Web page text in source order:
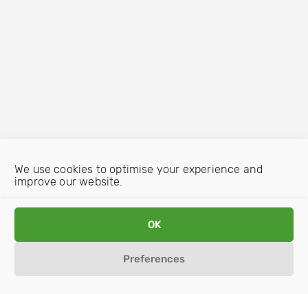
We use cookies to optimise your experience and
improve our website.
OK
Preferences